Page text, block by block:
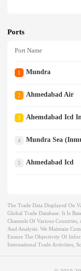
Ports
Port Name
1 Mundra
2 Ahmedabad Air
3 Ahemdabad Icd
4 Mundra Sea
5 Ahmedabad Icd
The Trade Data Displayed On
Global Trade Database. It Is
Channels Of Various
And Analysis. We Maintain
Ensure The Objectivity Of
International Trade Activities,